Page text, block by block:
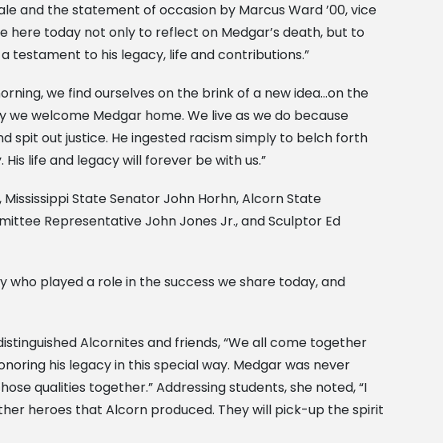
and the statement of occasion by Marcus Ward ’00, vice
here today not only to reflect on Medgar’s death, but to
testament to his legacy, life and contributions.”
we find ourselves on the brink of a new idea…on the
we welcome Medgar home. We live as we do because
spit out justice. He ingested racism simply to belch forth
life and legacy will forever be with us.”
State Senator John Horhn, Alcorn State
Representative John Jones Jr., and Sculptor Ed
who played a role in the success we share today, and
Alcornites and friends, “We all come together
his legacy in this special way. Medgar was never
qualities together.” Addressing students, she noted, “I
heroes that Alcorn produced. They will pick-up the spirit